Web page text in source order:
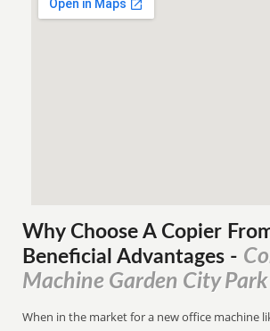
Why Choose A Copier
Beneficial Advantages -
Machine Garden City
When in the market for a new office machine